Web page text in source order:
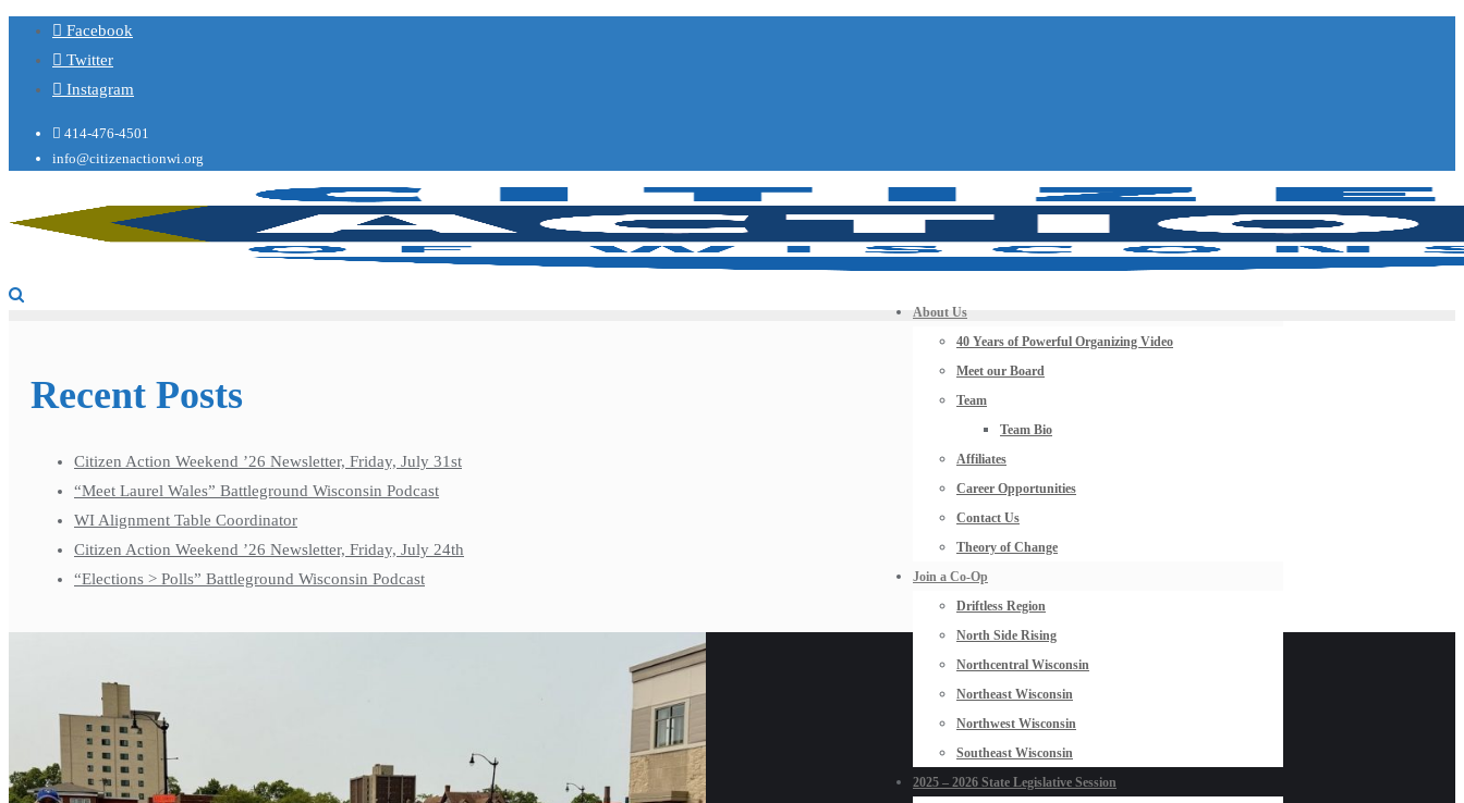
Facebook
Twitter
Instagram
414-476-4501
info@citizenactionwi.org
About Us
40 Years of Powerful Organizing Video
Meet our Board
Team
Team Bio
Affiliates
Career Opportunities
Contact Us
Theory of Change
Join a Co-Op
Driftless Region
North Side Rising
Northcentral Wisconsin
Northeast Wisconsin
Northwest Wisconsin
Southeast Wisconsin
2025 – 2026 State Legislative Session
Recent Posts
Citizen Action Weekend ’26 Newsletter, Friday, July 31st
“Meet Laurel Wales” Battleground Wisconsin Podcast
WI Alignment Table Coordinator
Citizen Action Weekend ’26 Newsletter, Friday, July 24th
“Elections > Polls” Battleground Wisconsin Podcast